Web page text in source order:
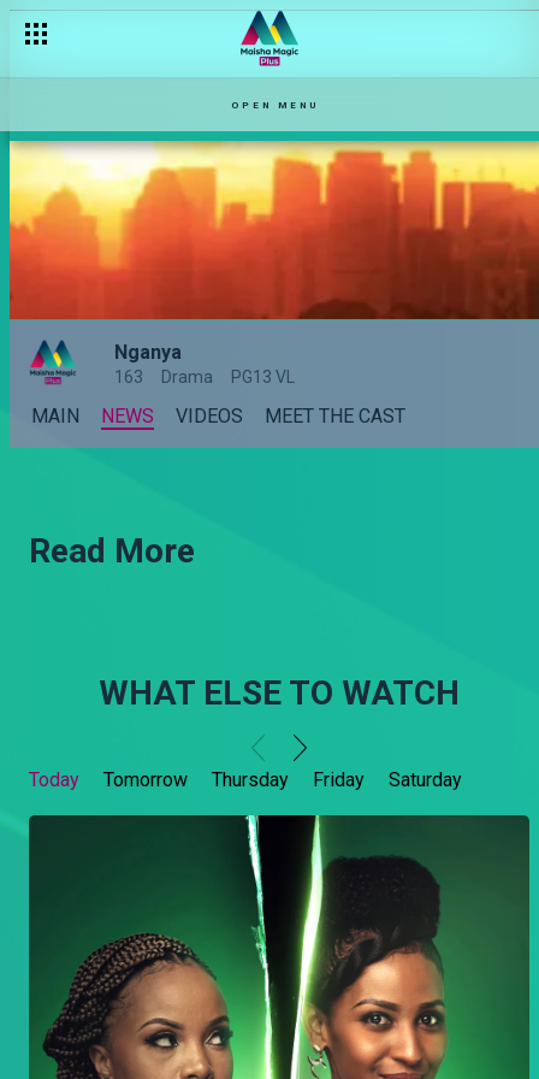
OPEN MENU
Nganya
163 Drama PG13 VL
MAIN NEWS VIDEOS MEET THE CAST
Read More
WHAT ELSE TO WATCH
Today Tomorrow Thursday Friday Saturday